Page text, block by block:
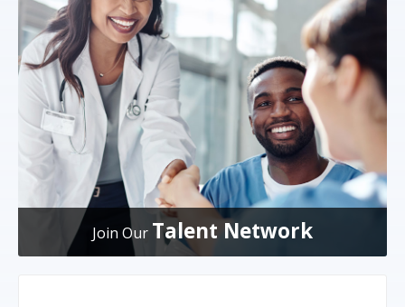
Join Our Talent Network